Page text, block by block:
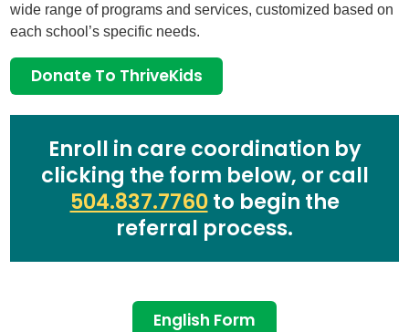
wide range of programs and services, customized based on
each school’s specific needs.
Donate To ThriveKids
Enroll in care coordination by
clicking the form below, or call
504.837.7760to begin the
referral process.
English Form